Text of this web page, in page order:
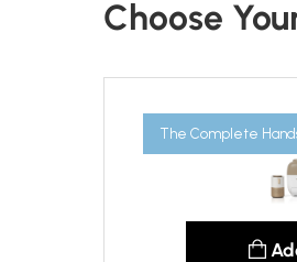
Choose
The Complete